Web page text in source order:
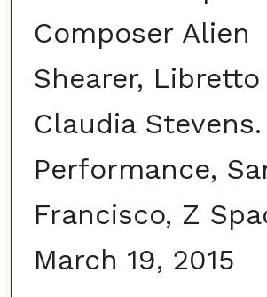
Composer Alien
Shearer,
Claudia
Performance,
Francisco, Z
March 19, 2015